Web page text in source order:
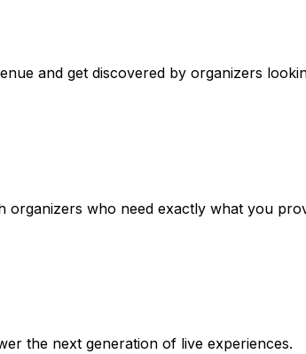
and get discovered by organizers
organizers who need exactly what you
the next generation of live experiences.